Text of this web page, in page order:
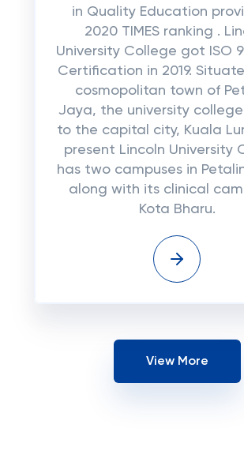
in Quality Education
2020 TIMES ranking .
University College got ISO
Certification in 2019.
cosmopolitan town of
Jaya, the university college
to the capital city, Kuala
present Lincoln University
has two campuses in
along with its clinical
Kota Bharu.
View More